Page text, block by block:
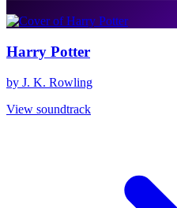
Harry Potter
by J. K. Rowling
View soundtrack